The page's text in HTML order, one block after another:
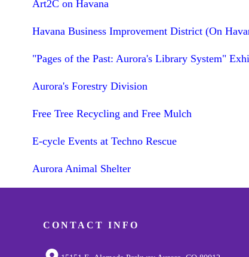
Art2C on Havana
Havana Business Improvement District (On
"Pages of the Past: Aurora's Library System"
Aurora's Forestry Division
Free Tree Recycling and Free Mulch
E-cycle Events at Techno Rescue
Aurora Animal Shelter
CONTACT INFO